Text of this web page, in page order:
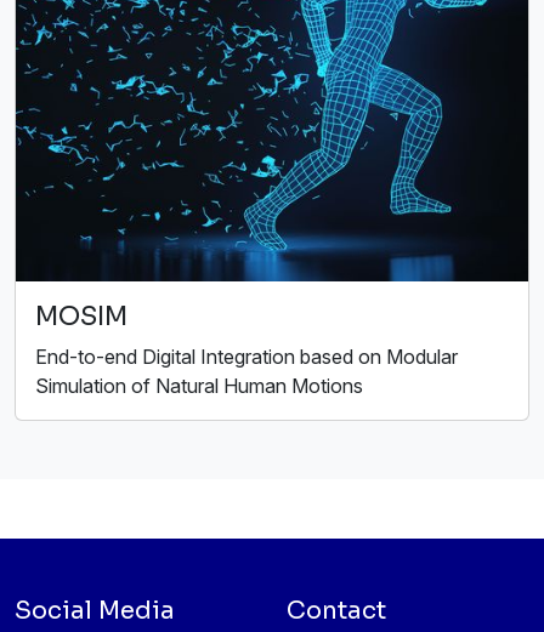
MOSIM
End-to-end Digital Integration based on Modular
Simulation of Natural Human Motions
Social Media Contact